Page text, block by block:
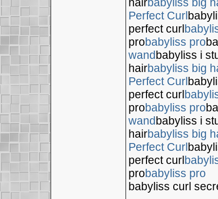
Perfect Curl
perfect curl
probabyliss pro
wandbabyliss i
hairbabyliss big
Perfect Curl
perfect curl
probabyliss pro
wandbabyliss i
hairbabyliss big
Perfect Curl
perfect curl
probabyliss pro
babyliss curl